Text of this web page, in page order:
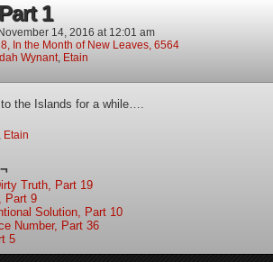
1
November 14, 2016 at 12:01 am
8, In the Month of New Leaves, 6564
Wynant, Etain
to the Islands for a while….
Etain
Truth, Part 19
Part 9
Solution, Part 10
Number, Part 36
5